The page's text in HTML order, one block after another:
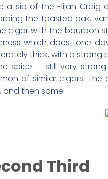
a sip of the Elijah
the toasted oak,
cigar with the bourbon
which does tone
thick, with a strong
spice – still very
of similar cigars.
and then some.
Third